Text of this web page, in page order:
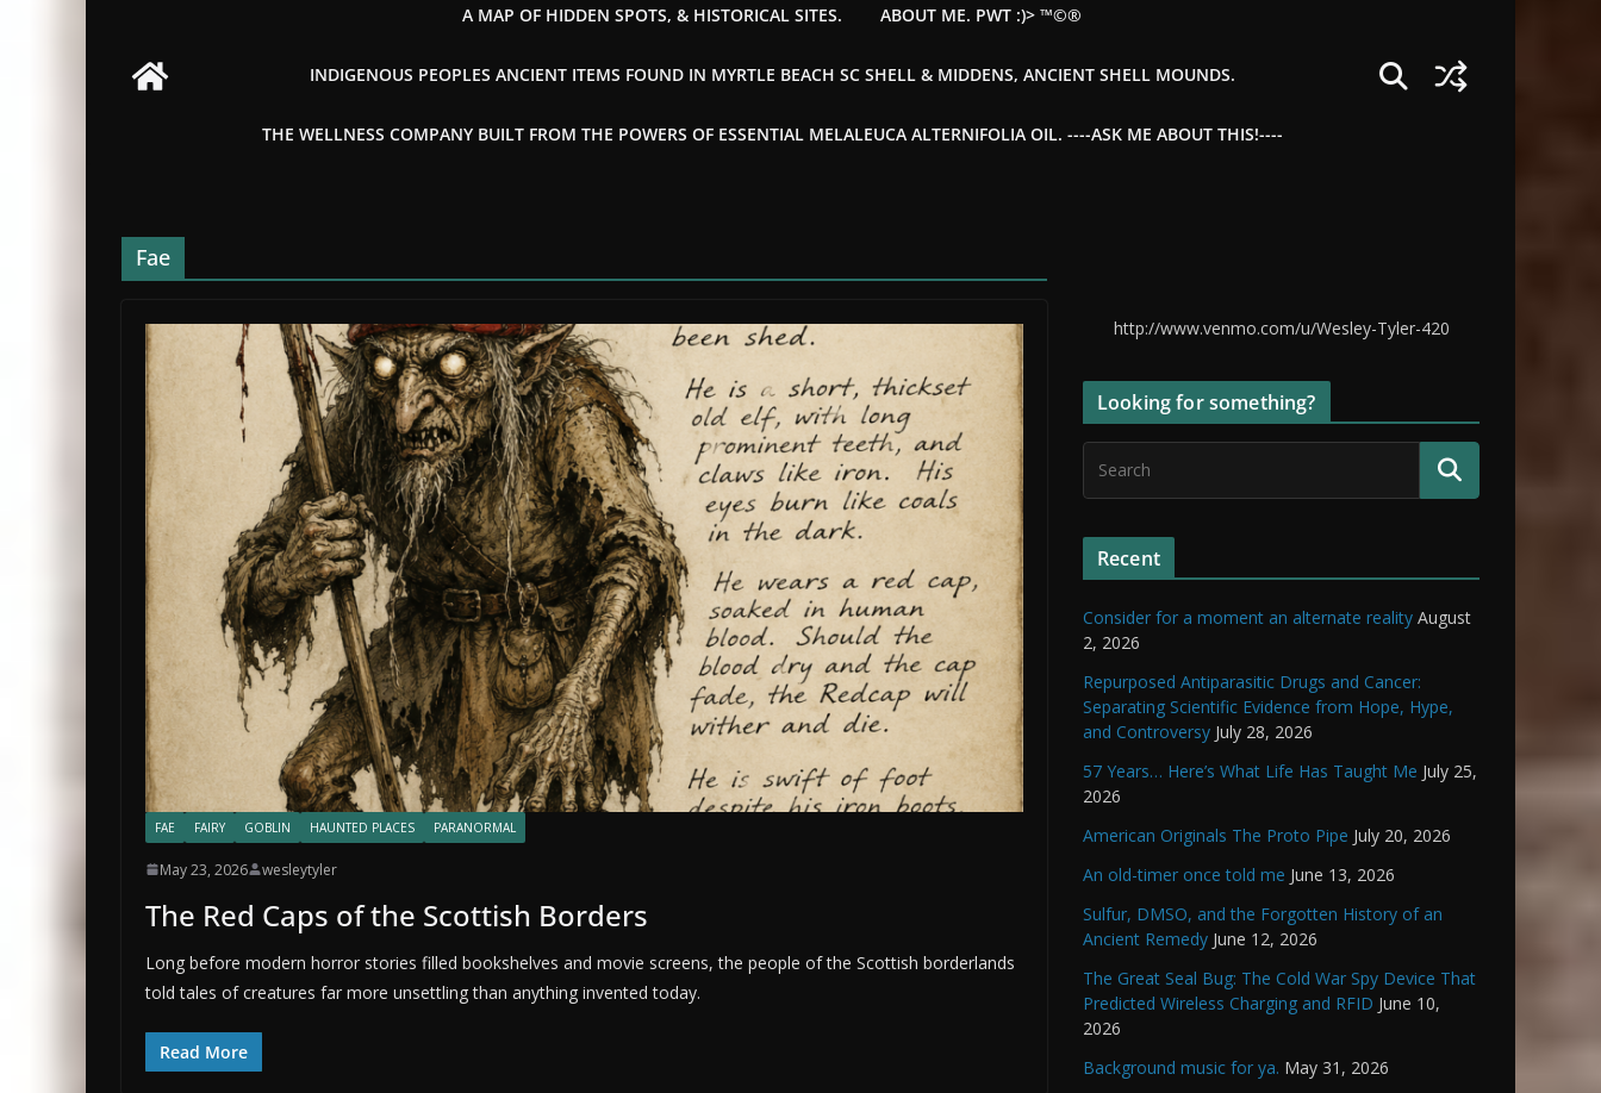
A MAP OF HIDDEN SPOTS, & HISTORICAL SITES. ABOUT ME. PWT :)> ™©®
INDIGENOUS PEOPLES ANCIENT ITEMS FOUND IN MYRTLE BEACH SC SHELL & MIDDENS, ANCIENT SHELL MOUNDS.
THE WELLNESS COMPANY BUILT FROM THE POWERS OF ESSENTIAL MELALEUCA ALTERNIFOLIA OIL. ----ASK ME ABOUT THIS!----
Fae
FAE FAIRY GOBLIN HAUNTED PLACES PARANORMAL
May 23, 2026 wesleytyler
The Red Caps of the Scottish Borders
Long before modern horror stories filled bookshelves and movie screens, the people of the Scottish borderlands
told tales of creatures far more unsettling than anything invented today.
Read More
http://www.venmo.com/u/Wesley-Tyler-420
Looking for something?
Recent
Consider for a moment an alternate reality August
2, 2026
Repurposed Antiparasitic Drugs and Cancer:
Separating Scientific Evidence from Hope, Hype,
and Controversy July 28, 2026
57 Years… Here’s What Life Has Taught Me July 25,
2026
American Originals The Proto Pipe July 20, 2026
An old-timer once told me June 13, 2026
Sulfur, DMSO, and the Forgotten History of an
Ancient Remedy June 12, 2026
The Great Seal Bug: The Cold War Spy Device That
Predicted Wireless Charging and RFID June 10,
2026
Background music for ya. May 31, 2026